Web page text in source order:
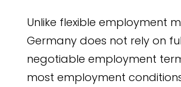
Unlike flexible employment
Germany does not rely on
negotiable employment
most employment